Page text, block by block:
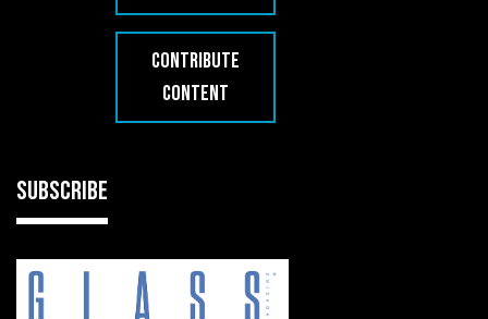
CONTRIBUTE
CONTENT
SUBSCRIBE